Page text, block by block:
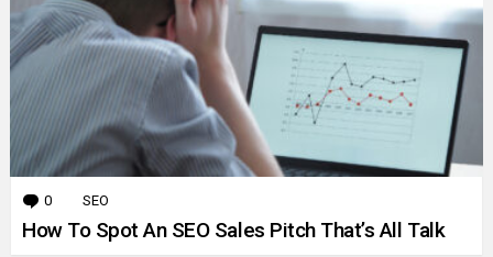
0 Comments
SEO
How To Spot An SEO Sales Pitch That’s All Talk